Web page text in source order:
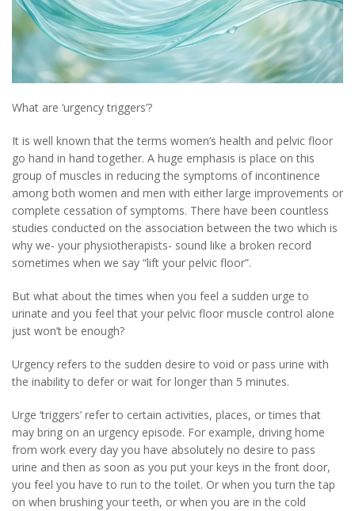
What are ‘urgency triggers’?
It is well known that the terms women’s health and pelvic floor
go hand in hand together. A huge emphasis is place on this
group of muscles in reducing the symptoms of incontinence
among both women and men with either large improvements or
complete cessation of symptoms. There have been countless
studies conducted on the association between the two which is
why we- your physiotherapists- sound like a broken record
sometimes when we say “lift your pelvic floor”.
But what about the times when you feel a sudden urge to
urinate and you feel that your pelvic floor muscle control alone
just won’t be enough?
Urgency refers to the sudden desire to void or pass urine with
the inability to defer or wait for longer than 5 minutes.
Urge ‘triggers’ refer to certain activities, places, or times that
may bring on an urgency episode. For example, driving home
from work every day you have absolutely no desire to pass
urine and then as soon as you put your keys in the front door,
you feel you have to run to the toilet. Or when you turn the tap
on when brushing your teeth, or when you are in the cold